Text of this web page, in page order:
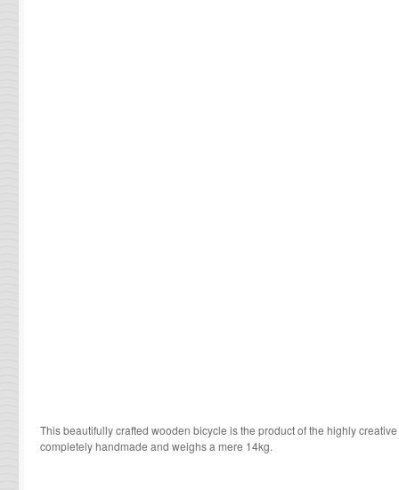
This beautifully crafted wooden bicycle is the product of the highly
completely handmade and weighs a mere 14kg.